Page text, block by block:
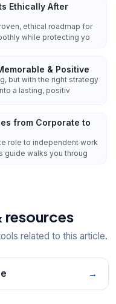
Ethically After
ethical roadmap for
while protecting yo
& Positive
but with the right strategy
a lasting, positiv
from Corporate to
role to independent work
guide walks you throug
resources
related to this article.
→